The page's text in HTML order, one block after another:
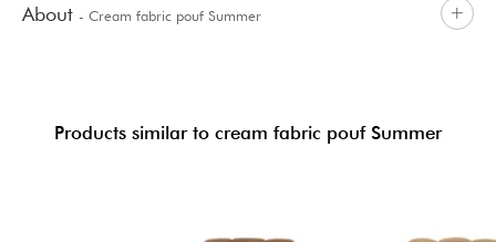
About - Cream fabric pouf Summer
Products similar to cream fabric pouf Summer